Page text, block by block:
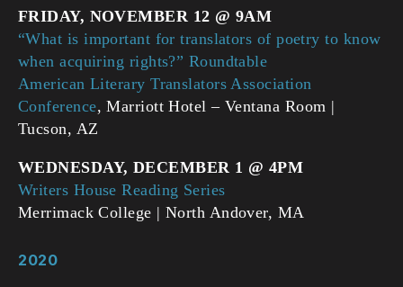
FRIDAY, NOVEMBER 12 @ 9AM
“What is important for translators of poetry to know
when acquiring rights?” Roundtable
American Literary Translators Association
Conference, Marriott Hotel – Ventana Room |
Tucson, AZ
WEDNESDAY, DECEMBER 1 @ 4PM
Writers House Reading Series
Merrimack College | North Andover, MA
2020